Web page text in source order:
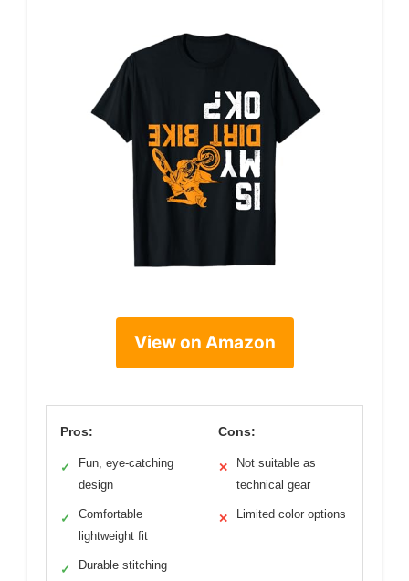
View on Amazon
Pros:
✓
Fun, eye-catching
design
✓
Comfortable
lightweight fit
✓ Durable stitching
Cons:
✕
Not suitable as
technical gear
✕ Limited color options